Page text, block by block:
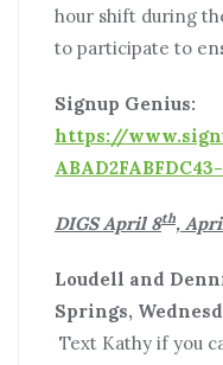
hour shift during
to participate to
Signup Genius:
https://
DIGS April 8th,
Loudell and
Springs,
Text Kathy if you